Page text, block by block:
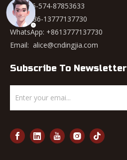
Tel: +86-574-87853633
Mob: +86-13777137730
WhatsApp: +8613777137730
Email: alice@cndingjia.com
Subscribe To Newsletter